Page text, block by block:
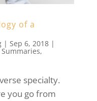
of a
| Sep 6, 2018|
,
specialty.
you go from